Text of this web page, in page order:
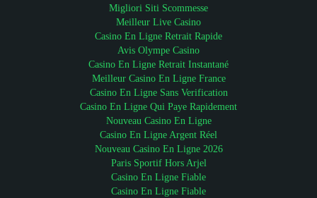
Migliori Siti Scommesse
Meilleur Live Casino
Casino En Ligne Retrait Rapide
Avis Olympe Casino
Casino En Ligne Retrait Instantané
Meilleur Casino En Ligne France
Casino En Ligne Sans Verification
Casino En Ligne Qui Paye Rapidement
Nouveau Casino En Ligne
Casino En Ligne Argent Réel
Nouveau Casino En Ligne 2026
Paris Sportif Hors Arjel
Casino En Ligne Fiable
Casino En Ligne Fiable